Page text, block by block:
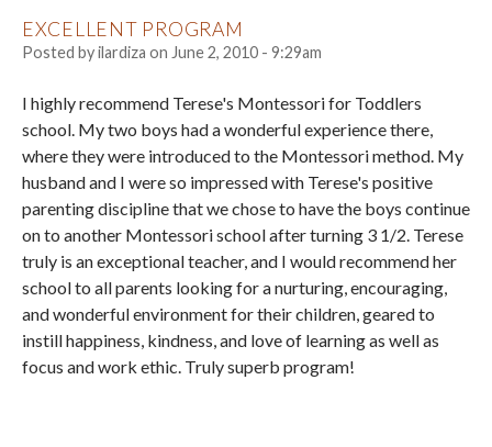
EXCELLENT PROGRAM
Posted byilardiza on June 2, 2010 - 9:29am
I highly recommend Terese's Montessori for Toddlers
school. My two boys had a wonderful experience there,
where they were introduced to the Montessori method. My
husband and I were so impressed with Terese's positive
parenting discipline that we chose to have the boys continue
on to another Montessori school after turning 3 1/2. Terese
truly is an exceptional teacher, and I would recommend her
school to all parents looking for a nurturing, encouraging,
and wonderful environment for their children, geared to
instill happiness, kindness, and love of learning as well as
focus and work ethic. Truly superb program!